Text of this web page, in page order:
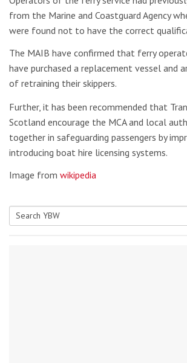
from the Marine and Coastguard Agency
were found not to have the correct
The MAIB have confirmed that ferry
have purchased a replacement vessel and
of retraining their skippers.
Further, it has been recommended that
Scotland encourage the MCA and local
together in safeguarding passengers by
introducing boat hire licensing systems.
Image from wikipedia